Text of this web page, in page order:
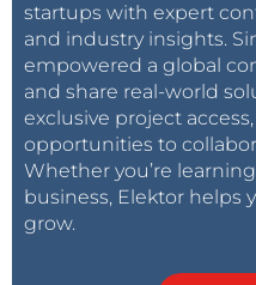
startups with expert
and industry insights.
empowered a global
and share real-world
exclusive project
opportunities to
Whether you’re
business, Elektor helps
grow.